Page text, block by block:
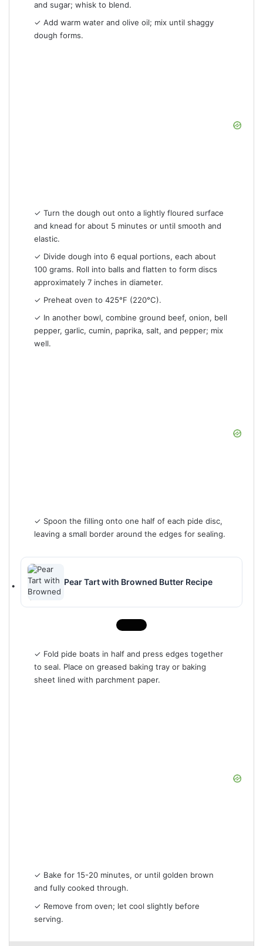
and sugar; whisk to blend.
✓ Add warm water and olive oil; mix until shaggy
dough forms.
✓ Turn the dough out onto a lightly floured surface
and knead for about 5 minutes or until smooth and
elastic.
✓ Divide dough into 6 equal portions, each about
100 grams. Roll into balls and flatten to form discs
approximately 7 inches in diameter.
✓ Preheat oven to 425°F (220°C).
✓ In another bowl, combine ground beef, onion, bell
pepper, garlic, cumin, paprika, salt, and pepper; mix
well.
✓ Spoon the filling onto one half of each pide disc,
leaving a small border around the edges for sealing.
Pear Tart with Browned Butter Recipe
✓ Fold pide boats in half and press edges together
to seal. Place on greased baking tray or baking
sheet lined with parchment paper.
✓ Bake for 15-20 minutes, or until golden brown
and fully cooked through.
✓ Remove from oven; let cool slightly before
serving.